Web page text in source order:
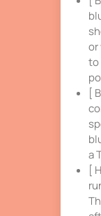
or
to
[
a
[